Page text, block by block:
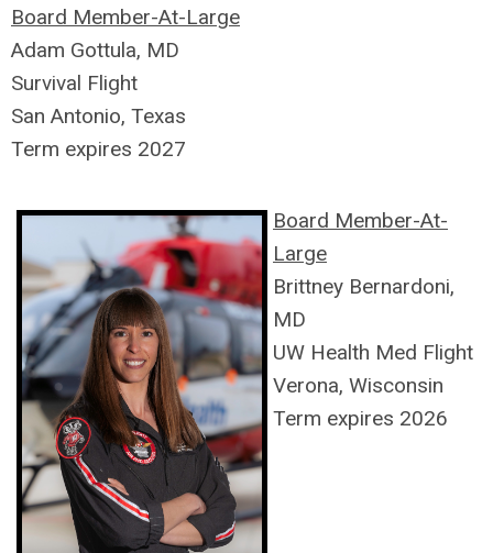
Board Member-At-Large
Adam Gottula, MD
Survival Flight
San Antonio, Texas
Term expires 2027
Board Member-At-
Large
Brittney Bernardoni,
MD
UW Health Med Flight
Verona, Wisconsin
Term expires 2026